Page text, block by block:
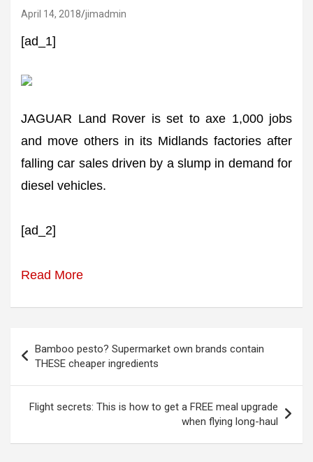
April 14, 2018 jimadmin
[ad_1]
JAGUAR Land Rover is set to axe 1,000 jobs
and move others in its Midlands factories after
falling car sales driven by a slump in demand for
diesel vehicles.
[ad_2]
Read More
navigation
Bamboo pesto? Supermarket own brands contain
THESE cheaper ingredients
Flight secrets: This is how to get a FREE meal upgrade
when flying long-haul